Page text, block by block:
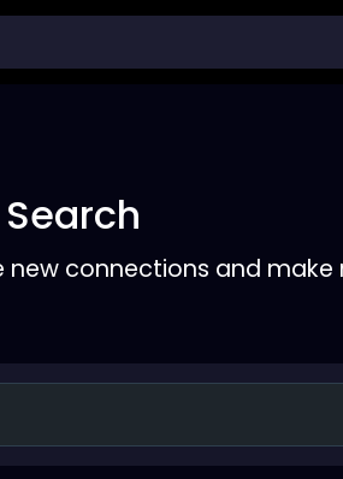
Search
connections and make